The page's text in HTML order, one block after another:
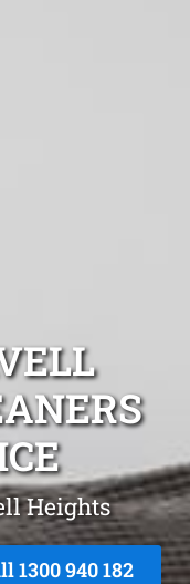
Heights
1300 940 182